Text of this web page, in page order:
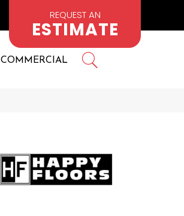
REQUEST AN
ESTIMATE
COMMERCIAL